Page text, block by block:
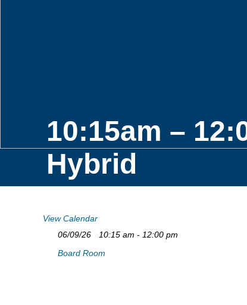
10:15am –
Hybrid
View Calendar
06/09/26
10:15 am - 12:00 pm
Board Room